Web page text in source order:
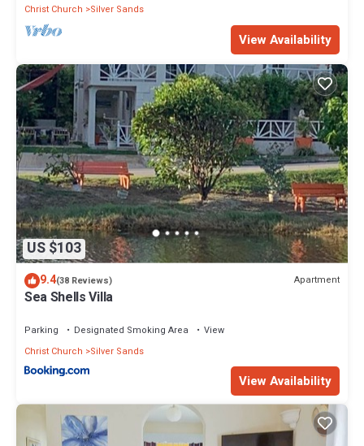
Christ Church
Silver Sands
View Availability
US $103
9.4(38 Reviews) Apartment
Sea Shells Villa
Parking Designated Smoking Area
View
Christ Church
Silver Sands
View Availability